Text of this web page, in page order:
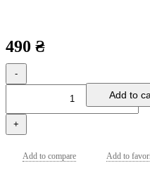
490 ₴
-
+
Add to
Add to compare Add to